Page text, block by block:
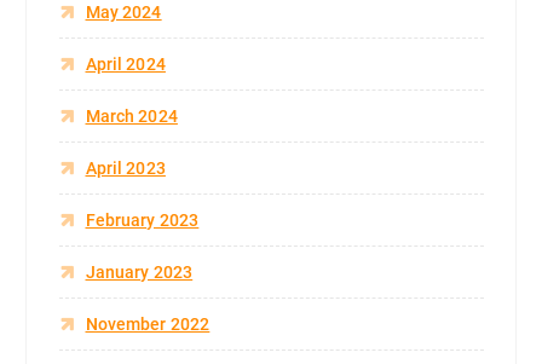
May 2024
April 2024
March 2024
April 2023
February 2023
January 2023
November 2022